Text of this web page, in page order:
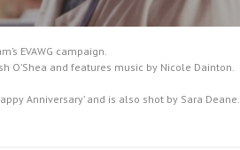
EVAWG campaign.
O’Shea and features music by Nicole Dainton.
Anniversary’ and is also shot by Sara Deane.